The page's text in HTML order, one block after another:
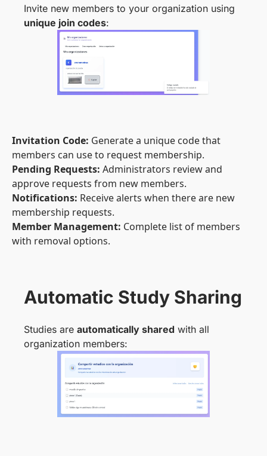
Invite new members to your organization using
unique join codes:
Invitation Code: Generate a unique code that
members can use to request membership.
Pending Requests: Administrators review and
approve requests from new members.
Notifications: Receive alerts when there are new
membership requests.
Member Management: Complete list of members
with removal options.
Automatic Study Sharing
Studies are automatically shared with all
organization members: